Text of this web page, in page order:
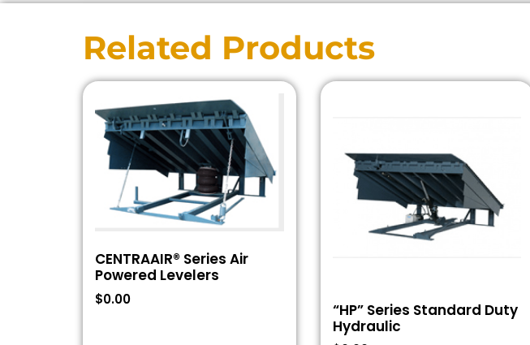
Related Products
CENTRAAIR® Series Air
Powered Levelers
$0.00
“HP” Series Standard Duty
Hydraulic